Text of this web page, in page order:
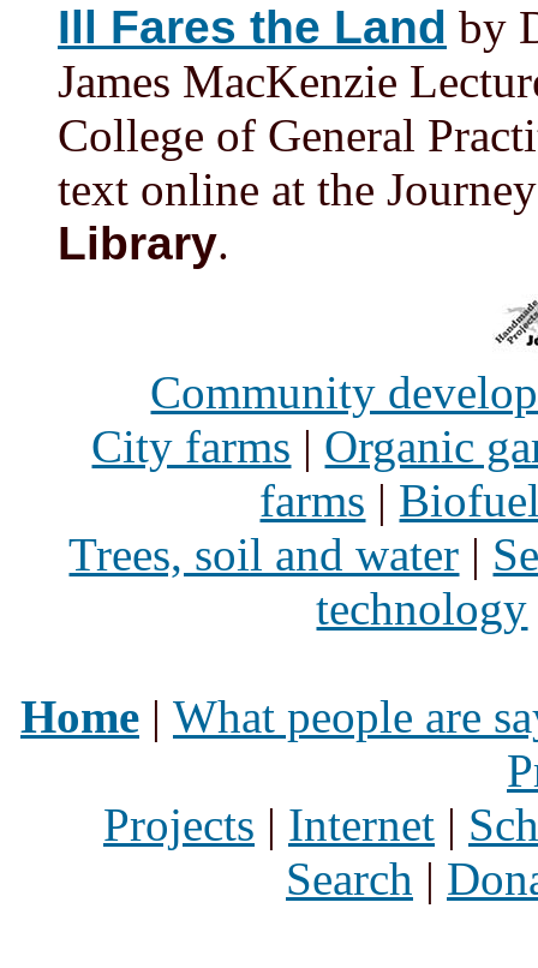
Ill Fares the Land by
James MacKenzie
College of General
text online at the
Library.
Community
City farms | Organic
farms |
Trees, soil and water |
technology
Home | What people are
Projects | Internet |
Search |